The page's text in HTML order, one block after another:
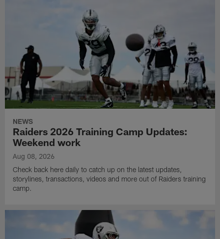
NEWS
Raiders 2026 Training Camp Updates:
Weekend work
Aug 08, 2026
Check back here daily to catch up on the latest updates,
storylines, transactions, videos and more out of Raiders training
camp.